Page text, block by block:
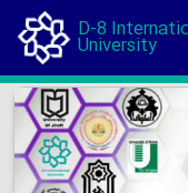
D-8
University